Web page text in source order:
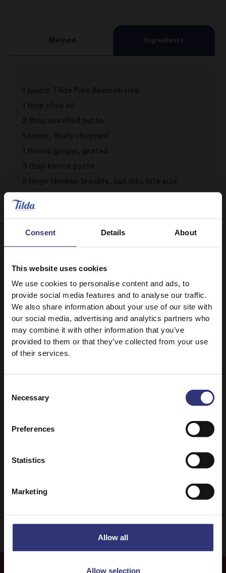
Consent Details About
This website uses cookies
We use cookies to personalise content and ads, to
provide social media features and to analyse our traffic.
We also share information about your use of our site with
our social media, advertising and analytics partners who
may combine it with other information that you’ve
provided to them or that they’ve collected from your use
of their services.
Selection
Necessary
Preferences
Statistics
Marketing
Allow all
Allow selection
Method Ingredients
1 pouch Tilda Pure Basmati rice
1 tbsp olive oil
2 tbsp unsalted butter
1 onion, finely chopped
1 thumb ginger, grated
3 tbsp korma paste
2 large chicken breasts, cut into bite size
3/4 cup canned chopped tomatoes
1 clove garlic, crushed
Salt and black pepper to season
31 - 60 Minutes